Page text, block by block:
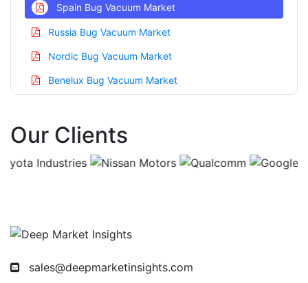
Spain Bug Vacuum Market
Russia Bug Vacuum Market
Nordic Bug Vacuum Market
Benelux Bug Vacuum Market
China Bug Vacuum Market
India Bug Vacuum Market
Singapore Bug Vacuum Market
Our Clients
sales@deepmarketinsights.com